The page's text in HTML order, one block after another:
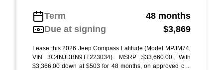
Term
48 months
Due at signing
$3,869
Lease this 2026 Jeep Compass Latitude (Model MPJM74;
VIN 3C4NJDBN9TT223034). MSRP $33,660.00. With
$3,366.00 down at $503 for 48 months, on approved c ...